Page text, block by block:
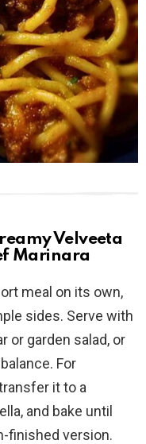
Velveeta
Marinara
meal on its own,
sides. Serve with
or garden salad, or
For
it to a
and bake until
finished version.